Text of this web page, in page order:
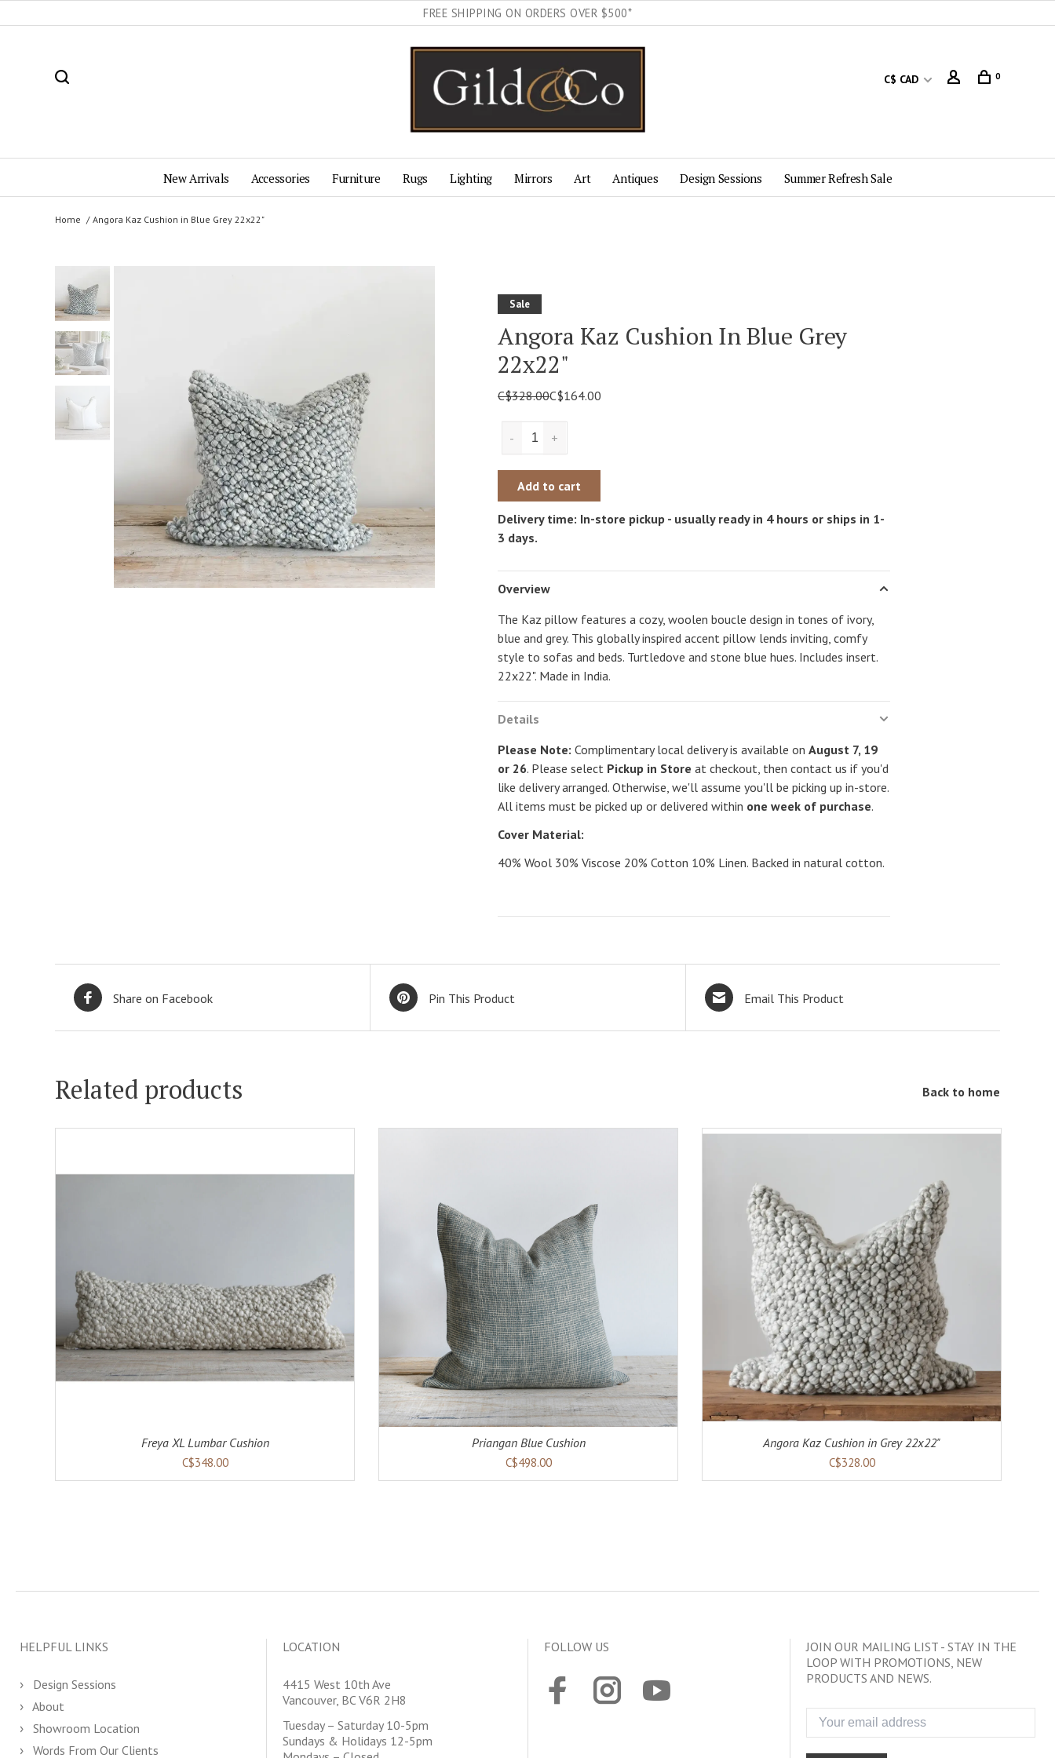
FREE SHIPPING ON ORDERS OVER $500*
C$ CAD 0
New Arrivals Accessories Furniture Rugs Lighting Mirrors Art Antiques Design Sessions Summer Refresh Sale
Home Angora Kaz Cushion in Blue Grey 22x22"
Sale
Angora Kaz Cushion In Blue Grey
22x22"
C$328.00C$164.00
+
-
Add to cart
Delivery time: In-store pickup - usually ready in 4 hours or ships in 1-
3 days.
Overview
The Kaz pillow features a cozy, woolen boucle design in tones of ivory,
blue and grey. This globally inspired accent pillow lends inviting, comfy
style to sofas and beds. Turtledove and stone blue hues. Includes insert.
22x22". Made in India.
Details
Please Note: Complimentary local delivery is available onAugust 7, 19
or 26. Please select Pickup in Store at checkout, then contact us if you'd
like delivery arranged. Otherwise, we'll assume you'll be picking up in-store.
All items must be picked up or delivered within one week of purchase.
Cover Material:
40% Wool 30% Viscose 20% Cotton 10% Linen. Backed in natural cotton.
Share on Facebook Pin This Product Email This Product
Related products Back to home
Freya XL Lumbar Cushion
C$348.00
Priangan Blue Cushion
C$498.00
ADD TO CART DETAILS
Angora Kaz Cushion in Grey 22x22"
C$328.00
HELPFUL LINKS
Design Sessions
About
Showroom Location
Words From Our Clients
LOCATION
4415 West 10th Ave
Vancouver, BC V6R 2H8
Tuesday – Saturday 10-5pm
Sundays & Holidays 12-5pm
FOLLOW US
JOIN OUR MAILING LIST - STAY IN THE
LOOP WITH PROMOTIONS, NEW
PRODUCTS AND NEWS.